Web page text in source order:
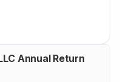
Annual Return